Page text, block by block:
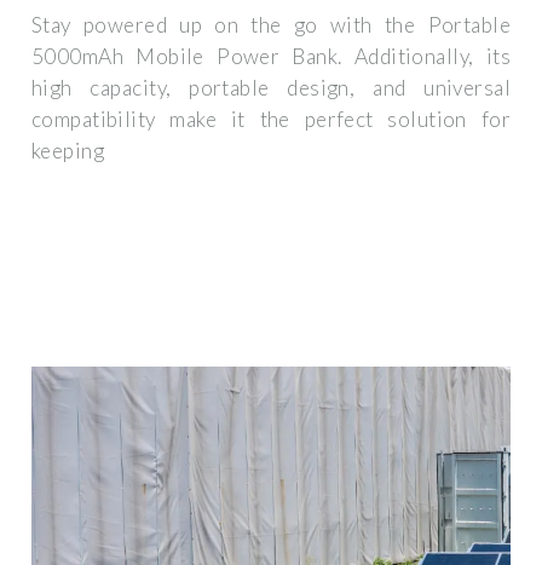
Stay powered up on the go with the Portable
5000mAh Mobile Power Bank. Additionally, its
high capacity, portable design, and universal
compatibility make it the perfect solution for
keeping